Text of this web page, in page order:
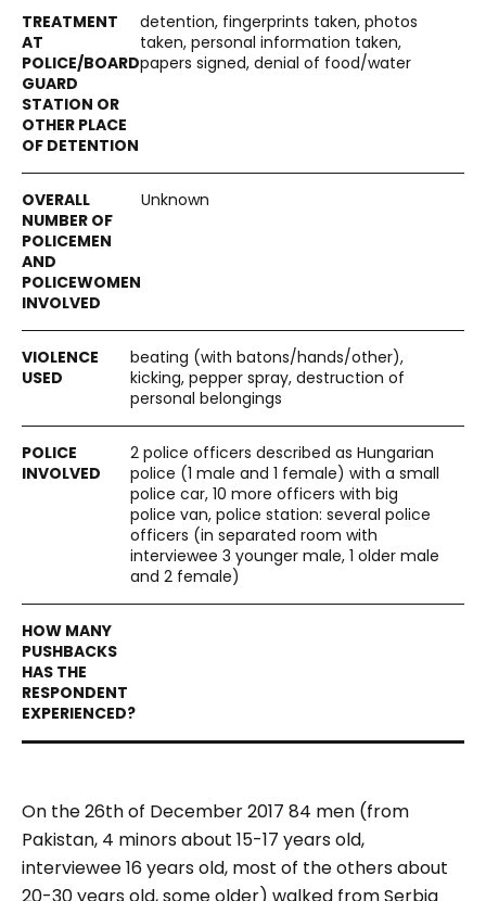
detention, fingerprints taken, photos
taken, personal information taken,
papers signed, denial of food/water
Unknown
beating (with batons/hands/other),
kicking, pepper spray, destruction of
personal belongings
2 police officers described as Hungarian
police (1 male and 1 female) with a small
police car, 10 more officers with big
police van, police station: several police
officers (in separated room with
interviewee 3 younger male, 1 older male
and 2 female)
On the 26th of December 2017 84 men (from
Pakistan, 4 minors about 15-17 years old,
interviewee 16 years old, most of the others about